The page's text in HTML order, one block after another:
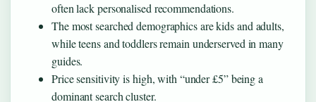
often lack personalised recommendations.
The most searched demographics are kids and adults,
while teens and toddlers remain underserved in many
guides.
Price sensitivity is high, with “under £5” being a
dominant search cluster.